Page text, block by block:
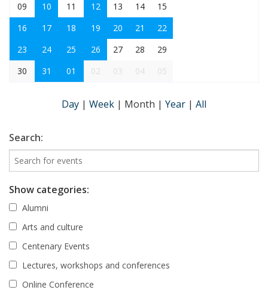
09
10 11 12 13 14
15
16
17 18 19 20 21
22
23
24 25 26 27 28
29
30
31 01 02 03 04 05
Day | Week | Month | Year | All
Search:
Show categories:
Alumni
Arts and culture
Centenary Events
Lectures, workshops and conferences
Online Conference